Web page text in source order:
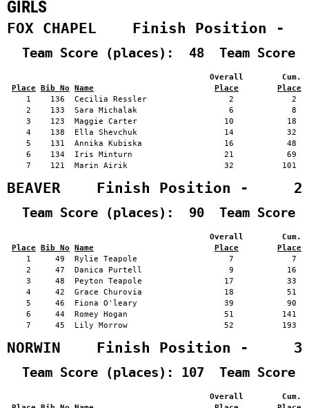
GIRLS
FOX CHAPEL    Finish Position -
Team Score (places):  48  Team Score
Overall        Cum.
Place
Bib No Name Place
Place
1    136  Cecilia Ressler                 2            2
2    133  Sara Michalak                   6            8
3    123  Maggie Carter                  10           18
4    138  Ella Shevchuk                  14           32
5    131  Annika Kubiska                 16           48
6    134  Iris Minturn                   21           69
7    121  Marin Airik                    32          101
BEAVER    Finish Position -     2
Team Score (places):  90  Team Score
Overall        Cum.
Place
Bib No Name Place
Place
1     49  Rylie Teapole                   7            7
2     47  Danica Purtell                  9           16
3     48  Peyton Teapole                 17           33
4     42  Grace Churovia                 18           51
5     46  Fiona O'leary                  39           90
6     44  Romey Hogan                    51          141
7     45  Lily Morrow                    52          193
NORWIN    Finish Position -     3
Team Score (places): 107  Team Score
Overall        Cum.